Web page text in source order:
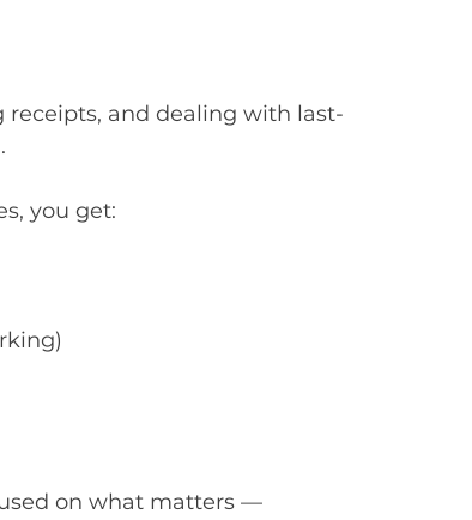
and dealing with last-
you get:
on what matters —